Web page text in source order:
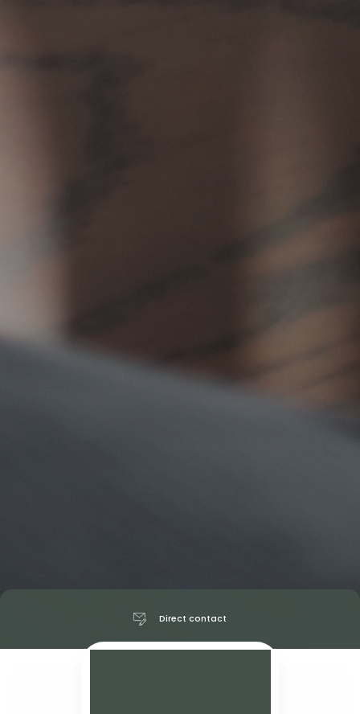
Direct contact